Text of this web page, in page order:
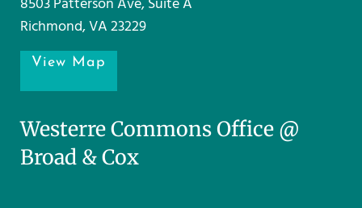
Richmond, VA 23229
View Map
Westerre Commons Office @
Broad & Cox